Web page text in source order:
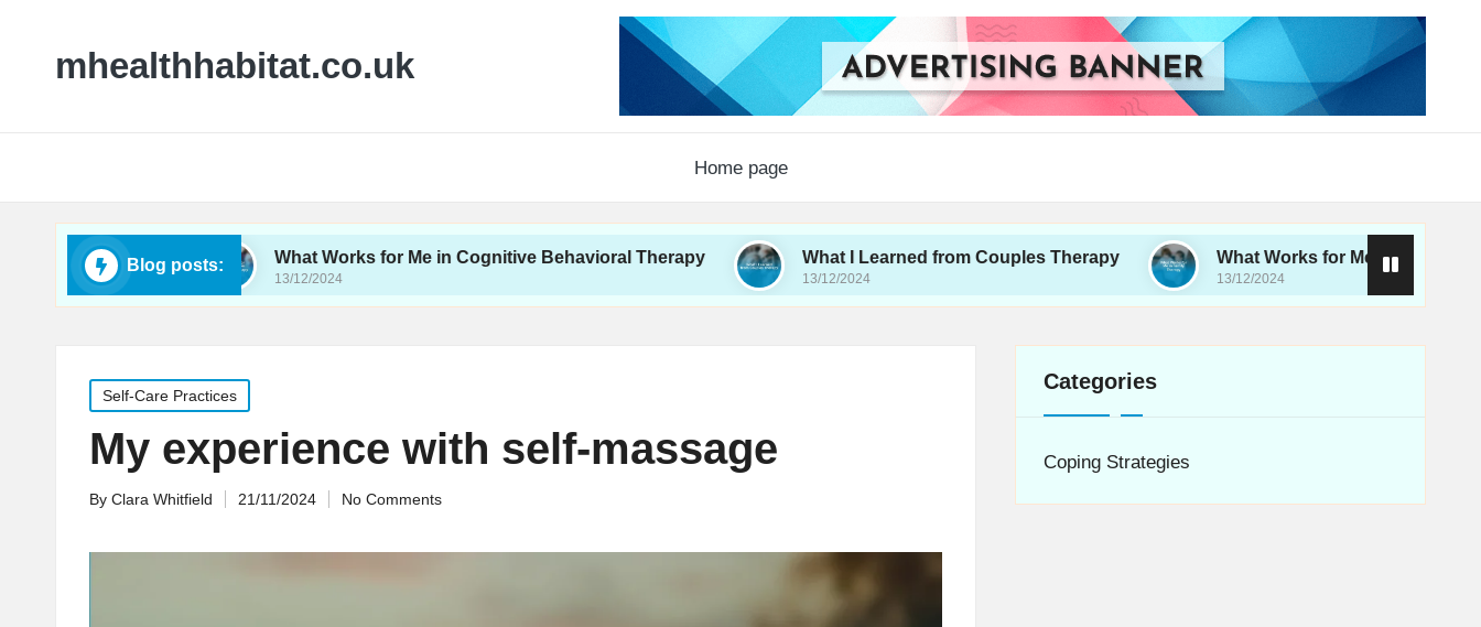
mhealthhabitat.co.uk
Home page
Blog posts:What Works for Me in Cognitive Behavioral Therapy
13/12/2024
What I Learned from Couples Therapy
13/12/2024
What Works for Me in Family Therapy
13/12/2024
Posted
in
Self-Care Practices
My experience with self-massage
Posted
By Clara Whitfield 21/11/2024 No Comments
Categories
Coping Strategies